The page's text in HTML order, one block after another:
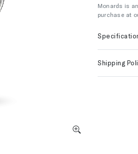
Monards is
purchase at
Shipping